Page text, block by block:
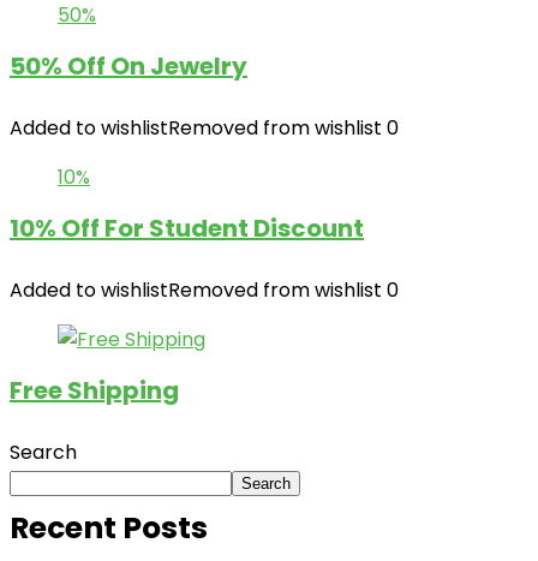
50%
50% Off On Jewelry
Added to wishlistRemoved from wishlist 0
10%
10% Off For Student Discount
Added to wishlistRemoved from wishlist 0
Free Shipping
Search
Search
Recent Posts